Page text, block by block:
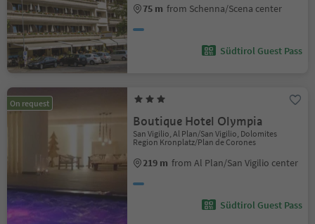
75 m from Schenna/Scena center
Südtirol Guest Pass
On request
Boutique Hotel Olympia
San Vigilio, Al Plan/San Vigilio, Dolomites
Region Kronplatz/Plan de Corones
219 m from Al Plan/San Vigilio center
Südtirol Guest Pass